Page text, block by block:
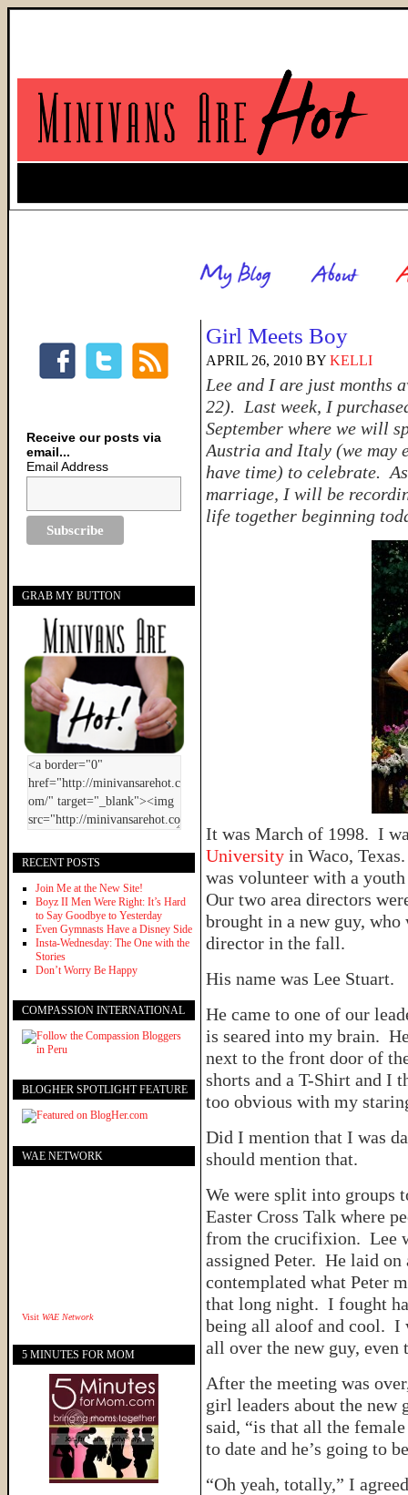
Girl Meets Boy
APRIL 26, 2010 BY KELLI
Lee and I are just months
22). Last week, I
September where we will
Austria and Italy (we may
have time) to celebrate.
marriage, I will be
life together beginning
It was March of 1998. I
University in Waco,
was volunteer with a
Our two area directors
brought in a new guy, who
director in the fall.
His name was Lee Stuart.
He came to one of our
is seared into my brain.
next to the front door of
shorts and a T-Shirt and I
too obvious with my
Did I mention that I was
should mention that.
We were split into groups
Easter Cross Talk where
from the crucifixion. Lee
assigned Peter. He laid on
contemplated what Peter
that long night. I fought
being all aloof and cool. I
all over the new guy,
After the meeting was
girl leaders about the
said, “is that all the
to date and he’s going to
“Oh yeah, totally,” I
Receive our posts via
email...
Email Address
GRAB MY BUTTON
RECENT POSTS
Join Me at the New Site!
Boyz II Men Were Right: It’s Hard
to Say Goodbye to Yesterday
Even Gymnasts Have a Disney Side
Insta-Wednesday: The One with the
Stories
Don’t Worry Be Happy
COMPASSION INTERNATIONAL
BLOGHER SPOTLIGHT FEATURE
WAE NETWORK
Visit WAE Network
5 MINUTES FOR MOM